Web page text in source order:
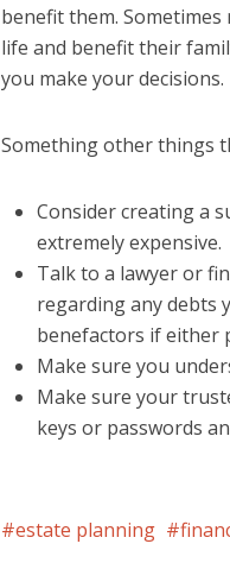
benefit them. Sometimes
life and benefit their
you make your decisions.
Something other things
Consider creating a
extremely expensive.
Talk to a lawyer or
regarding any debts
benefactors if either
Make sure you
Make sure your
keys or passwords
estate planning